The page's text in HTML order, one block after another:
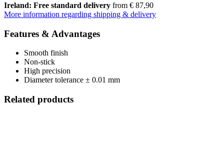
Ireland: Free standard delivery from € 87,90
More information regarding shipping & delivery
Features & Advantages
Smooth finish
Non-stick
High precision
Diameter tolerance ± 0.01 mm
Related products